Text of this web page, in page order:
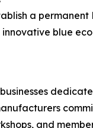
a
blue
and